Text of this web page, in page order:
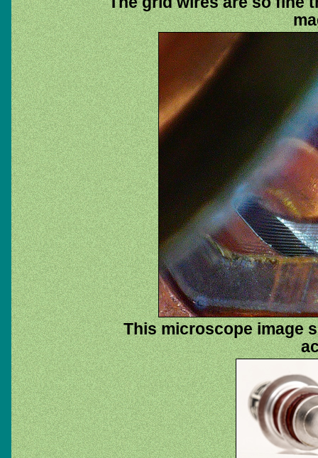
This microscope image